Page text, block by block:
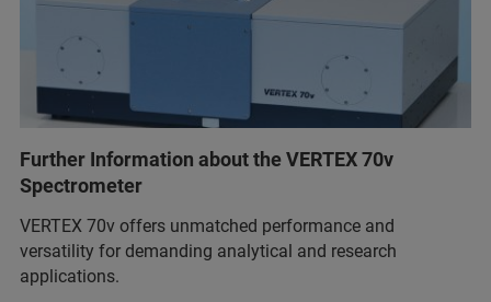
Further Information about the VERTEX 70v
Spectrometer
VERTEX 70v offers unmatched performance and
versatility for demanding analytical and research
applications.